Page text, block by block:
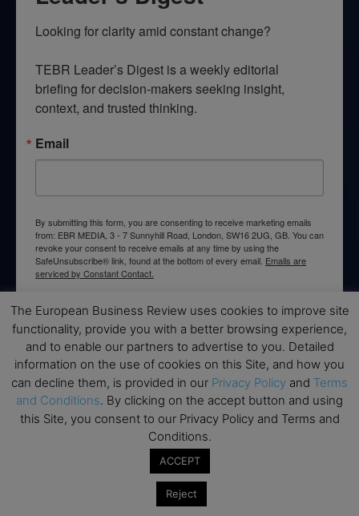
Looking for clarity amid constant change?
TEBR Leader’s Digest is a weekly editorial
briefing for decision-makers seeking insight,
context, and trusted thinking.
Email
By submitting this form, you are consenting to receive marketing emails
from: EBR MEDIA, 3 - 7 Sunnyhill Road, London, SW16 2UG, GB. You can
revoke your consent to receive emails at any time by using the
SafeUnsubscribe® link, found at the bottom of every email. Emails are
serviced by Constant Contact.
→ Join the weekly digest
Disclaimers
None of the information on this website is investment or
financial advice. The European Business Review is not
responsible for any financial losses sustained by acting on
information provided on this website by its authors or clients.
No reviews should be taken at face value, always conduct your
The European Business Review uses cookies to improve site
functionality, provide you with a better browsing experience,
and to enable our partners to advertise to you. Detailed
information on the use of cookies on this Site, and how you
can decline them, is provided in our Privacy Policy and Terms
and Conditions. By clicking on the accept button and using
this Site, you consent to our Privacy Policy and Terms and
Conditions.
ACCEPT
Reject